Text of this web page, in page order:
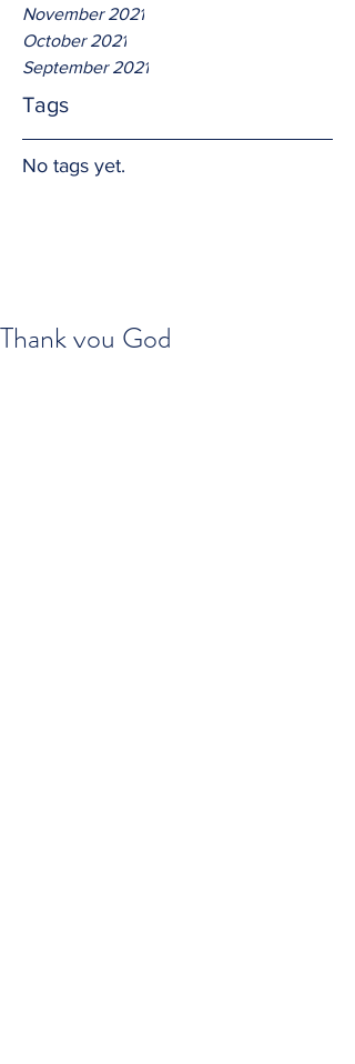
November 2021
October 2021
September 2021
Tags
No tags yet.
Thank you God